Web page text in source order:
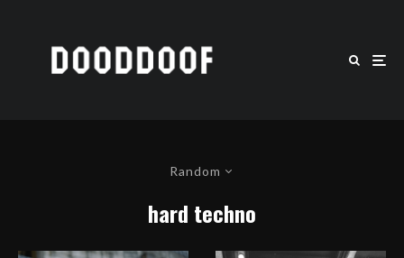
Random
hard techno